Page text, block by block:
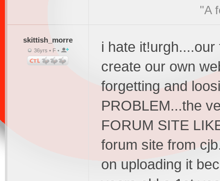
"A
skittish_morre
36yrs • F •
i hate
create our own
forgetting and
PROBLEM...the
FORUM SITE
forum site from
on uploading it